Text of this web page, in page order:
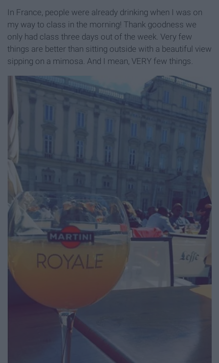
In France, people were already drinking when I was on
my way to class in the morning! Thank goodness we
only had class three days out of the week. Very few
things are better than sitting outside with a beautiful view
sipping on a mimosa. And I mean, VERY few things.